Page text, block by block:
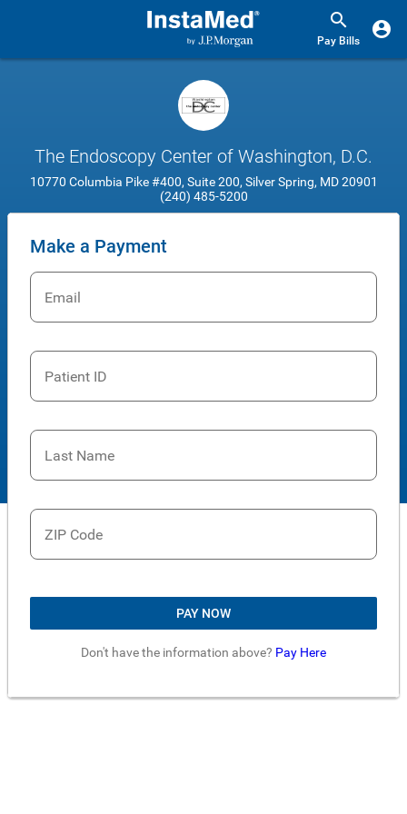
Pay Bills
The Endoscopy Center of Washington, D.C.
10770 Columbia Pike #400, Suite 200, Silver Spring, MD 20901
(240) 485-5200
Make a Payment
Email
Patient ID
Last Name
ZIP Code
PAY NOW
Don't have the information above? Pay Here